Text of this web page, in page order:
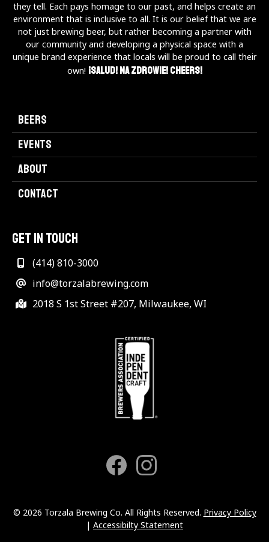
they tell. Each pays homage to our past, and helps create an
environment that is inclusive to all. It is our belief that we are
not just brewing beer, but rather becoming a partner with
our community and developing a physical space with a
unique brand experience that locals will be proud to call their
own! ¡Salud! Na Zdrowie! Cheers!
BEERS
EVENTS
ABOUT
CONTACT
GET IN TOUCH
(414) 810-3000
info@torzalabrewing.com
2018 S 1st Street #207, Milwaukee, WI
© 2026 Torzala Brewing Co. All Rights Reserved. Privacy Policy
| Accessibilty Statement